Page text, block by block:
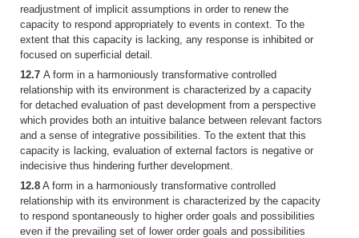
readjustment of implicit assumptions in order to renew the
capacity to respond appropriately to events in context. To the
extent that this capacity is lacking, any response is inhibited or
focused on superficial detail.
12.7 A form in a harmoniously transformative controlled
relationship with its environment is characterized by a capacity
for detached evaluation of past development from a perspective
which provides both an intuitive balance between relevant factors
and a sense of integrative possibilities. To the extent that this
capacity is lacking, evaluation of external factors is negative or
indecisive thus hindering further development.
12.8 A form in a harmoniously transformative controlled
relationship with its environment is characterized by the capacity
to respond spontaneously to higher order goals and possibilities
even if the prevailing set of lower order goals and possibilities